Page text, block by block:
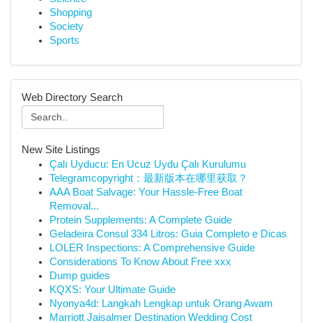
Shopping
Society
Sports
Web Directory Search
New Site Listings
Çalı Uyducu: En Ucuz Uydu Çalı Kurulumu
Telegramcopyright：最新版本在哪里获取？
AAA Boat Salvage: Your Hassle-Free Boat
Removal...
Protein Supplements: A Complete Guide
Geladeira Consul 334 Litros: Guia Completo e Dicas
LOLER Inspections: A Comprehensive Guide
Considerations To Know About Free xxx
Dump guides
KQXS: Your Ultimate Guide
Nyonya4d: Langkah Lengkap untuk Orang Awam
Marriott Jaisalmer Destination Wedding Cost